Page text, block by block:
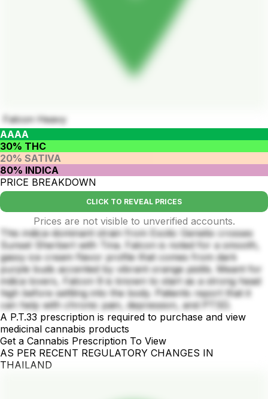
Falcon Heavy
AAAA
30% THC
20% SATIVA
80% INDICA
PRICE BREAKDOWN
CLICK TO REVEAL PRICES
Prices are not visible to unverified accounts.
This indica-dominant strain from Exotic Genetix crosses
Sunset Sherbert with Tina. Falcon is noted for a smooth,
gassy ice cream flavor profile that comes from dark
purple buds accented by vibrant orange pistils. Meant for
indica lovers, Falcon 9 is known to start as a strong head
high before settling into the body. Patients report that it
can help with chronic pain, depression, and PTSD.
A P.T.33 prescription is required to purchase and view
medicinal cannabis products
Get a Cannabis Prescription To View
AS PER RECENT REGULATORY CHANGES IN
THAILAND